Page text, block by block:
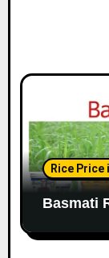
Rice Price
Basmati